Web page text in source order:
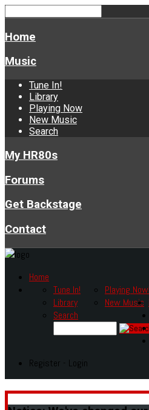
Home
Music
Tune In!
Library
Playing Now
New Music
Search
My HR80s
Forums
Get Backstage
Contact
Home
Tune In!
Library
Playing Now
New Music
Search
Register - Login